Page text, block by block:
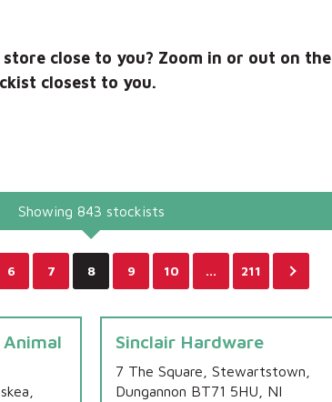
close to you? Zoom in or out on the
closest to you.
Showing 843 stockists
6 7 8 9 10 … 211
Animal
Sinclair Hardware
7 The Square, Stewartstown,
Dungannon BT71 5HU, NI